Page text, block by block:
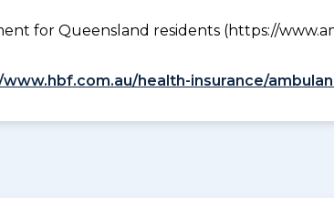
for Queensland residents (https://
health-insurance/